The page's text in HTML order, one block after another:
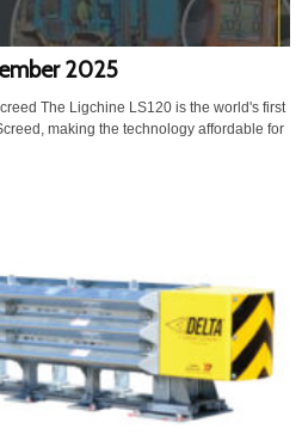
2025
The Ligchine LS120 is the world's first
making the technology affordable for